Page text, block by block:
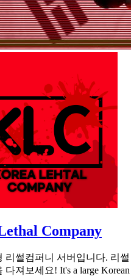
Company
리썰컴퍼니 서버입니다. 리
다져보세요! It's a large